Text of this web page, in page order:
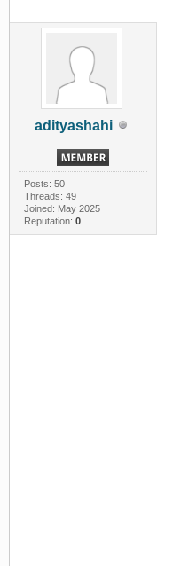
adityashahi
Posts: 50
Threads: 49
Joined: May 2025
Reputation: 0